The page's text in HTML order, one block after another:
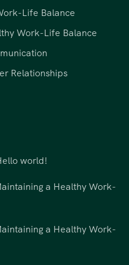
Life Balance
Work-Life Balance
Relationships
world!
a Healthy Work-
a Healthy Work-